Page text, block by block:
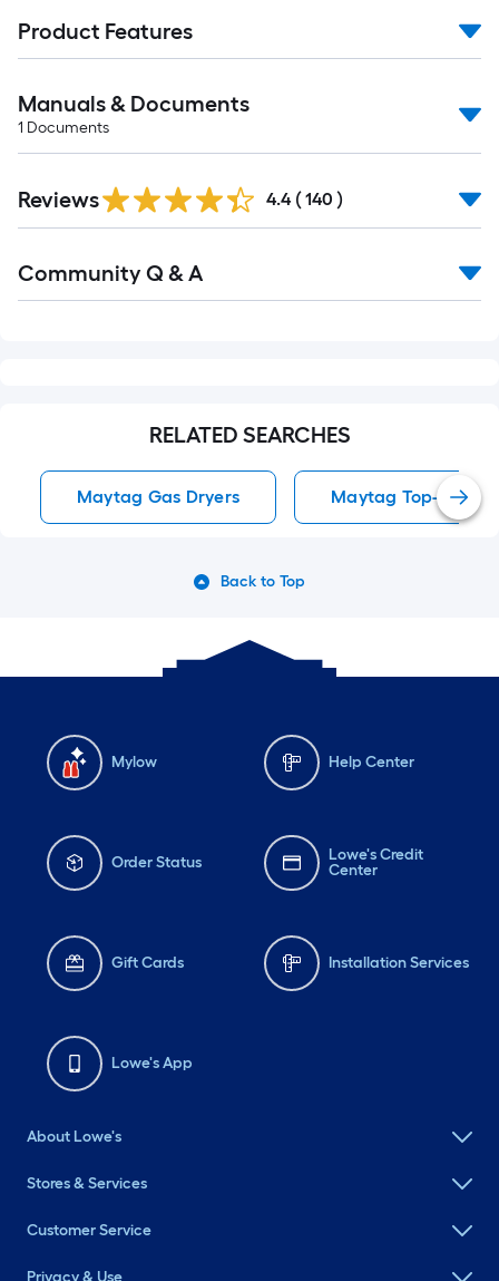
Product Features
Manuals & Documents
1 Documents
All
Reviews 4.4 ( 140 )
All
Community Q & A
RELATED SEARCHES
Maytag Gas Dryers Maytag Top-Load
Back to Top
Mylow Help Center
Order Status
Lowe's Credit
Center
Gift Cards Installation Services
Lowe's App
About Lowe's
Stores & Services
Customer Service
Privacy & Use